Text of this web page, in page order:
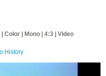
Color | Mono | 4:3 | Video
History